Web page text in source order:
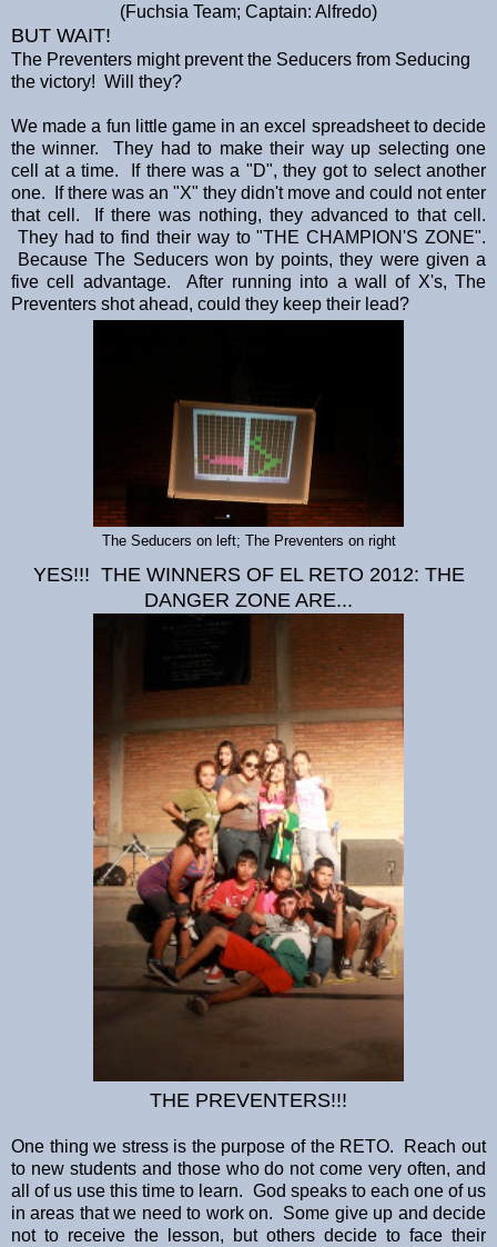
(Fuchsia Team; Captain: Alfredo)
BUT WAIT!
The Preventers might prevent the Seducers from Seducing
the victory! Will they?
We made a fun little game in an excel spreadsheet to decide
the winner. They had to make their way up selecting one
cell at a time. If there was a "D", they got to select another
one. If there was an "X" they didn't move and could not enter
that cell. If there was nothing, they advanced to that cell.
They had to find their way to "THE CHAMPION'S ZONE".
Because The Seducers won by points, they were given a
five cell advantage. After running into a wall of X's, The
Preventers shot ahead, could they keep their lead?
The Seducers on left; The Preventers on right
YES!!! THE WINNERS OF EL RETO 2012: THE
DANGER ZONE ARE...
THE PREVENTERS!!!
One thing we stress is the purpose of the RETO. Reach out
to new students and those who do not come very often, and
all of us use this time to learn. God speaks to each one of us
in areas that we need to work on. Some give up and decide
not to receive the lesson, but others decide to face their